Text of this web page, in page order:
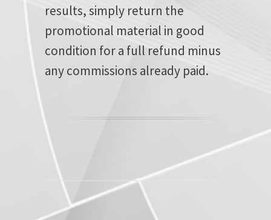
results, simply return the
promotional material in good
condition for a full refund minus
any commissions already paid.